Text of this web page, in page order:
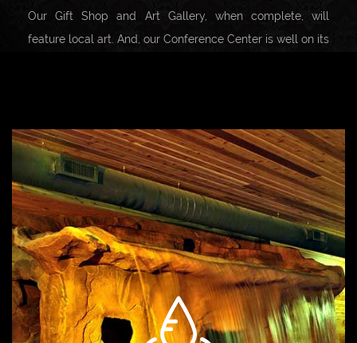
Our Gift Shop and Art Gallery, when complete, will
feature local art. And, our Conference Center is well on its
Carmel Valley Village offers a host of shopping, dining,
and wine tasting opportunities all just a short walk away.
Carmel Valley Lodge is a dog friendly resort with a park
across the street.
Location.
Conveniently located near the Monterey airport, Carmel
Valley Lodge is close to over 29 wineries including Heller
Estate, Boekenoogen, Talbott, Georis, Parsonage, Joyce,